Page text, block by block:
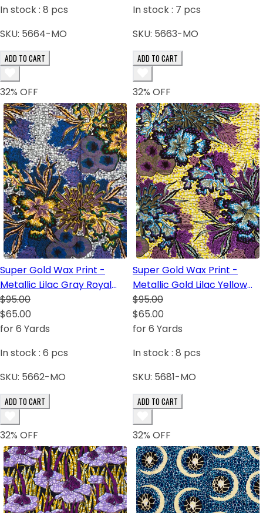
In stock : 8 pcs
SKU: 5664-MO
ADD TO CART
In stock : 7 pcs
SKU: 5663-MO
ADD TO CART
32% OFF
Super Gold Wax Print -
Metallic Lilac Gray Royal
Blue White Dark Brown
Green Yellow-Orange
$95.00
$65.00
for 6 Yards
In stock : 6 pcs
SKU: 5662-MO
ADD TO CART
32% OFF
Super Gold Wax Print -
Metallic Gold Lilac Yellow
White Burgundy Turquoise
$95.00
$65.00
for 6 Yards
In stock : 8 pcs
SKU: 5681-MO
ADD TO CART
32% OFF 32% OFF